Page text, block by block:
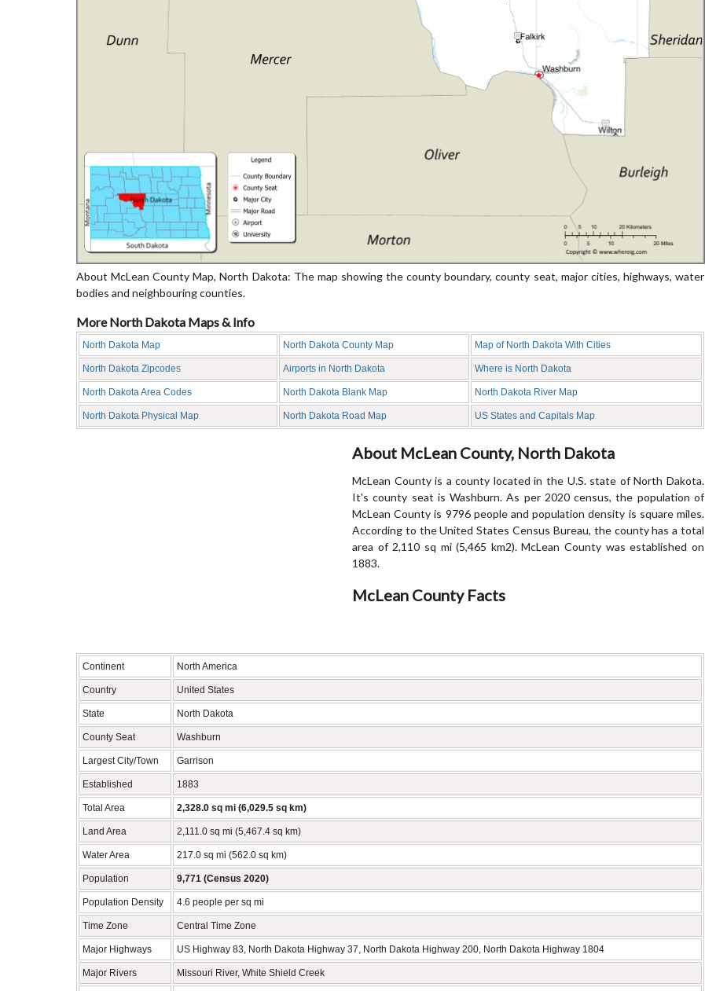
About McLean County Map, North Dakota: The map showing the county boundary, county seat, major cities, highways, water
bodies and neighbouring counties.
More North Dakota Maps & Info
North Dakota Map North Dakota County Map Map of North Dakota With Cities
North Dakota Zipcodes Airports in North Dakota Where is North Dakota
North Dakota Area Codes North Dakota Blank Map North Dakota River Map
North Dakota Physical Map North Dakota Road Map US States and Capitals Map
About McLean County, North Dakota
McLean County is a county located in the U.S. state of North Dakota.
It's county seat is Washburn. As per 2020 census, the population of
McLean County is 9796 people and population density is square miles.
According to the United States Census Bureau, the county has a total
area of 2,110 sq mi (5,465 km2). McLean County was established on
1883.
McLean County Facts
Continent North America
Country United States
State North Dakota
County Seat Washburn
Largest City/Town Garrison
Established 1883
Total Area 2,328.0 sq mi (6,029.5 sq km)
Land Area 2,111.0 sq mi (5,467.4 sq km)
Water Area 217.0 sq mi (562.0 sq km)
Population 9,771 (Census 2020)
Population Density 4.6 people per sq mi
Time Zone Central Time Zone
Major Highways US Highway 83, North Dakota Highway 37, North Dakota Highway 200, North Dakota Highway 1804
Major Rivers Missouri River, White Shield Creek